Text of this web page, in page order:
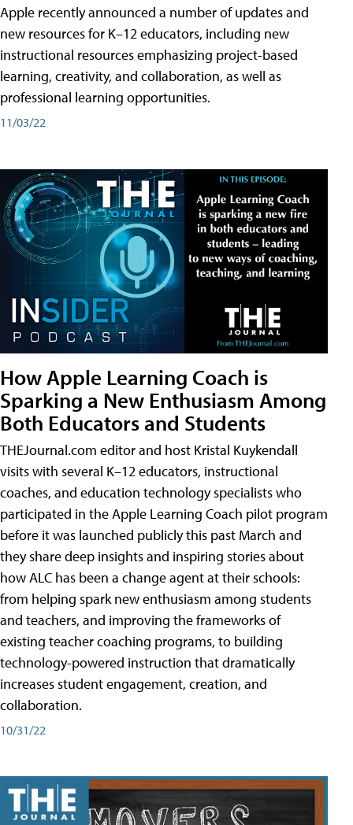
Apple recently announced a number of updates and
new resources for K–12 educators, including new
instructional resources emphasizing project-based
learning, creativity, and collaboration, as well as
professional learning opportunities.
11/03/22
How Apple Learning Coach is
Sparking a New Enthusiasm Among
Both Educators and Students
THEJournal.com editor and host Kristal Kuykendall
visits with several K–12 educators, instructional
coaches, and education technology specialists who
participated in the Apple Learning Coach pilot program
before it was launched publicly this past March and
they share deep insights and inspiring stories about
how ALC has been a change agent at their schools:
from helping spark new enthusiasm among students
and teachers, and improving the frameworks of
existing teacher coaching programs, to building
technology-powered instruction that dramatically
increases student engagement, creation, and
collaboration.
10/31/22